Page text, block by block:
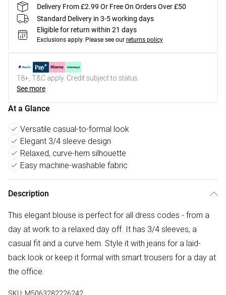
Delivery From £2.99 Or Free On Orders Over £50
Standard Delivery in 3-5 working days
Eligible for return within 21 days
Exclusions apply. Please see our returns policy
18+, T&C apply. Credit subject to status.
See more
At a Glance
Versatile casual-to-formal look
Elegant 3/4 sleeve design
Relaxed, curve-hem silhouette
Easy machine-washable fabric
Description
This elegant blouse is perfect for all dress codes - from a
day at work to a relaxed day off. It has 3/4 sleeves, a
casual fit and a curve hem. Style it with jeans for a laid-
back look or keep it formal with smart trousers for a day at
the office.